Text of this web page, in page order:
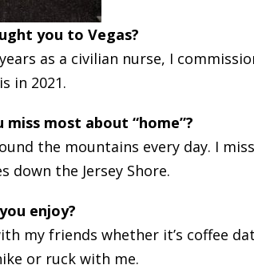
you to Vegas?
as a civilian nurse, I
in 2021.
most about “home”?
the mountains every day. I
down the Jersey Shore.
enjoy?
my friends whether it’s coffee
or ruck with me.